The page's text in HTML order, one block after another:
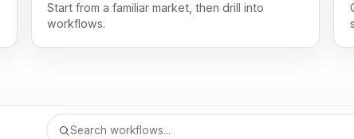
Start from a familiar market, then drill into
workflows.